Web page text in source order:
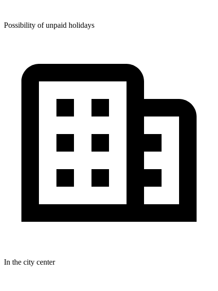
Possibility of unpaid holidays
In the city center